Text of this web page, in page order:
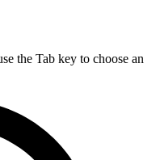
the Tab key to choose an